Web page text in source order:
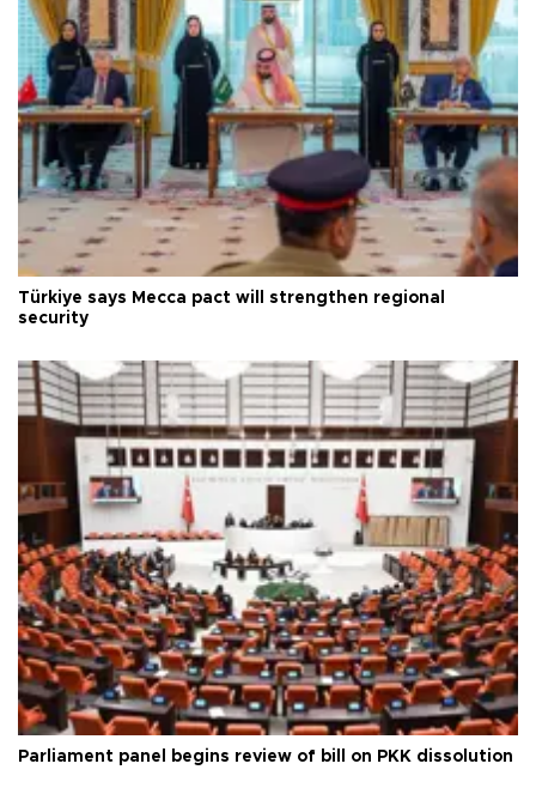
Türkiye says Mecca pact will strengthen regional
security
Parliament panel begins review of bill on PKK dissolution